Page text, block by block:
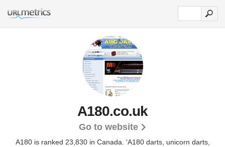
A180.co.uk
Go to website
A180 is ranked 23,830 in Canada. 'A180 darts, unicorn darts,